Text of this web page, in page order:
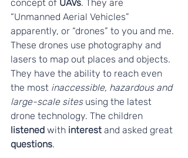
concept of UAVs. They are
“Unmanned Aerial Vehicles”
apparently, or “drones” to you and me.
These drones use photography and
lasers to map out places and objects.
They have the ability to reach even
the most inaccessible, hazardous and
large-scale sites using the latest
drone technology. The children
listened with interest and asked great
questions.